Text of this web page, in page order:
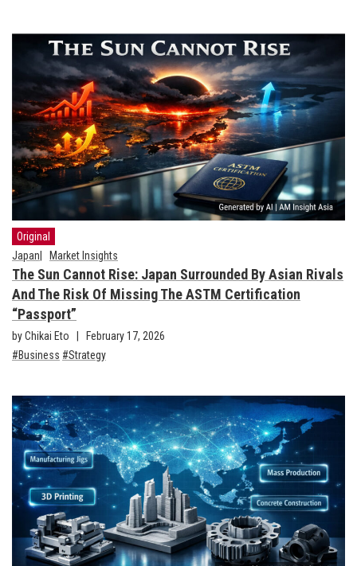
Original
Japan
Market Insights
The Sun Cannot Rise: Japan Surrounded By Asian Rivals
And The Risk Of Missing The ASTM Certification
“Passport”
by Chikai Eto
February 17, 2026
Business
Strategy